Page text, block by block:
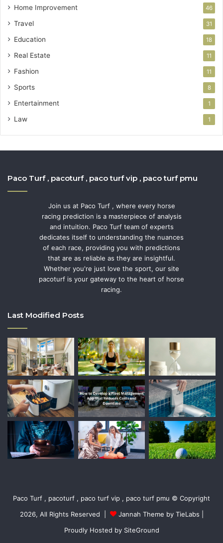
Home Improvement 46
Travel 31
Education 18
Real Estate 11
Fashion 11
Sports 8
Entertainment 1
Law 1
Paco Turf , pacoturf , paco turf vip , paco turf pmu
Join us at Paco Turf , where every horse
racing prediction is a masterpiece of analysis
and intuition. Paco Turf team of experts
dedicates itself to understanding the nuances
of each race, providing you with predictions
that are as reliable as they are insightful.
Whether you're just love the sport, our site
pacoturf is your gateway to the heart of horse
racing.
Last Modified Posts
Paco Turf , pacoturf , paco turf vip , paco turf pmu © Copyright
2026, All Rights Reserved |
Jannah Theme by TieLabs
Proudly Hosted by SiteGround